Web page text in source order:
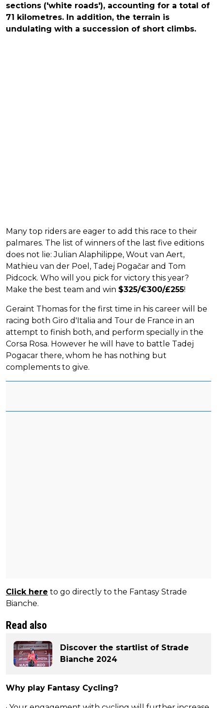
sections ('white roads'), accounting for a total of
71 kilometres. In addition, the terrain is
undulating with a succession of short climbs.
Many top riders are eager to add this race to their
palmares. The list of winners of the last five editions
does not lie: Julian Alaphilippe, Wout van Aert,
Mathieu van der Poel, Tadej Pogačar and Tom
Pidcock. Who will you pick for victory this year?
Make the best team and win $325/€300/£255!
Geraint Thomas for the first time in his career will be
racing both Giro d'Italia and Tour de France in an
attempt to finish both, and perform specially in the
Corsa Rosa. However he will have to battle Tadej
Pogacar there, whom he has nothing but
complements to give.
Click here to go directly to the Fantasy Strade
Bianche.
Read also
Discover the startlist of Strade
Bianche 2024
Why play Fantasy Cycling?